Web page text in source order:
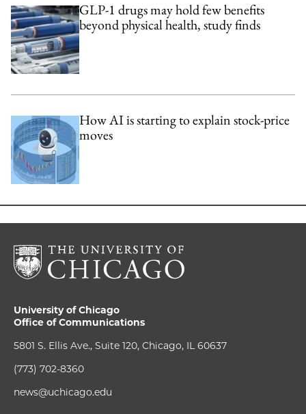
GLP-1 drugs may hold few benefits
beyond physical health, study finds
How AI is starting to explain stock-price
moves
University of Chicago
Office of Communications
5801 S. Ellis Ave., Suite 120, Chicago, IL 60637
(773) 702-8360
news@uchicago.edu